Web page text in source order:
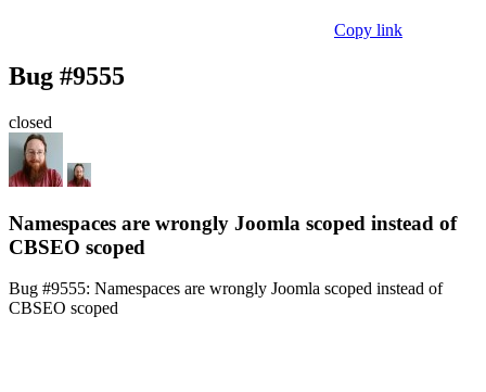
Copy link
Bug #9555
closed
Namespaces are wrongly Joomla scoped instead of
CBSEO scoped
Bug #9555: Namespaces are wrongly Joomla scoped instead of
CBSEO scoped